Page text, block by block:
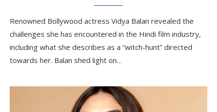
Renowned Bollywood actress Vidya Balan revealed the
challenges she has encountered in the Hindi film industry,
including what she describes as a “witch-hunt” directed
towards her. Balan shed light on…